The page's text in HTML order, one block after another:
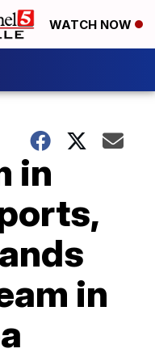
WATCH NOW
in
in